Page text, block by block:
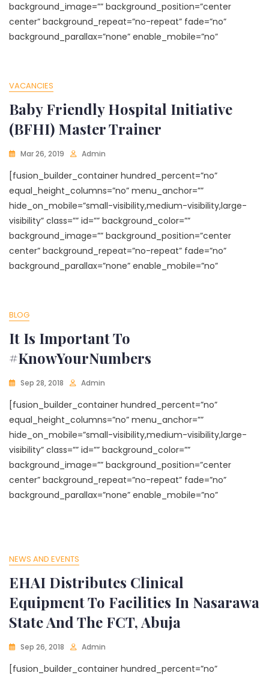
background_image=”” background_position=”center
center” background_repeat=”no-repeat” fade=”no”
background_parallax=”none” enable_mobile=”no”
VACANCIES
Baby Friendly Hospital Initiative
(BFHI) Master Trainer
Mar 26, 2019 Admin
[fusion_builder_container hundred_percent=”no”
equal_height_columns=”no” menu_anchor=””
hide_on_mobile=”small-visibility,medium-visibility,large-
visibility” class=”” id=”” background_color=””
background_image=”” background_position=”center
center” background_repeat=”no-repeat” fade=”no”
background_parallax=”none” enable_mobile=”no”
BLOG
It Is Important To
#KnowYourNumbers
Sep 28, 2018 Admin
[fusion_builder_container hundred_percent=”no”
equal_height_columns=”no” menu_anchor=””
hide_on_mobile=”small-visibility,medium-visibility,large-
visibility” class=”” id=”” background_color=””
background_image=”” background_position=”center
center” background_repeat=”no-repeat” fade=”no”
background_parallax=”none” enable_mobile=”no”
NEWS AND EVENTS
EHAI Distributes Clinical
Equipment To Facilities In Nasarawa
State And The FCT, Abuja
Sep 26, 2018 Admin
[fusion_builder_container hundred_percent=”no”